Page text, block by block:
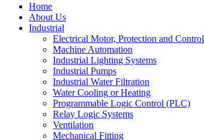
Home
About Us
Industrial
Electrical Motor, Protection and Control
Machine Automation
Industrial Lighting Systems
Industrial Pumps
Industrial Water Filtration
Water Cooling or Heating
Programmable Logic Control (PLC)
Relay Logic Systems
Ventilation
Mechanical Fitting